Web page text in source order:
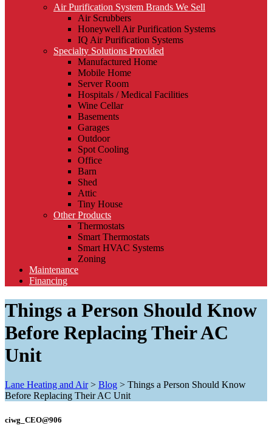
Air Purification System Brands We Sell
Air Scrubbers
Honeywell Air Purification Systems
IQ Air Purification Systems
Specialty Solutions Provided
Manufactured Home
Mobile Home
Server Room
Hospitals / Medical Facilities
Wine Cellar
Basements
Garages
Outdoor
Spot Cooling
Office
Barn
Shed
Attic
Tiny House
Other Products
Thermostats
Smart Thermostats
Smart HVAC Systems
Zoning
Maintenance
Financing
Things a Person Should Know
Before Replacing Their AC
Unit
Lane Heating and Air> Blog > Things a Person Should Know
Before Replacing Their AC Unit
ciwg_CEO@906